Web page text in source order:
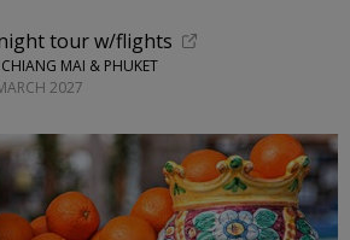
tour w/flights
MAI & PHUKET
2027